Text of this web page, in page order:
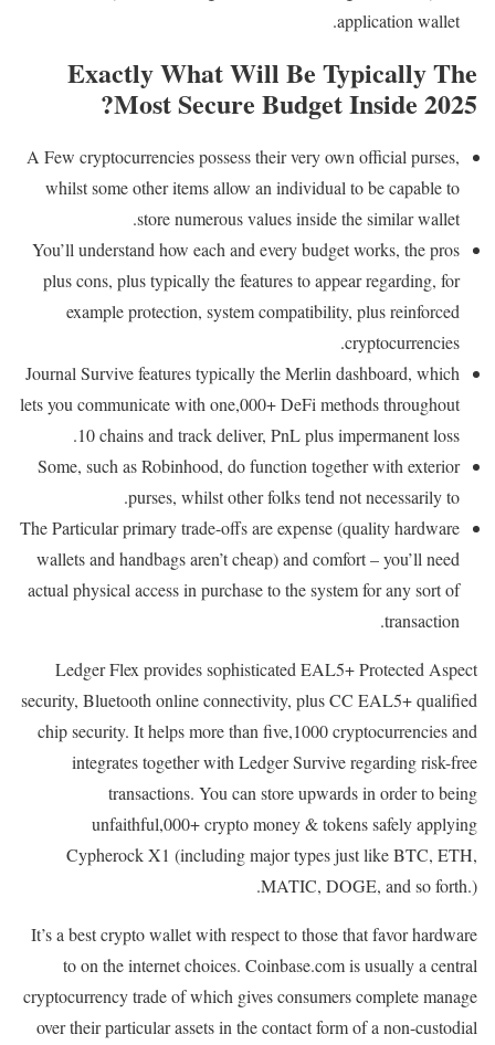
application wallet.
Exactly What Will Be Typically The
Most Secure Budget Inside 2025?
A Few cryptocurrencies possess their very own official purses,
whilst some other items allow an individual to be capable to
store numerous values inside the similar wallet.
You’ll understand how each and every budget works, the pros
plus cons, plus typically the features to appear regarding, for
example protection, system compatibility, plus reinforced
cryptocurrencies.
Journal Survive features typically the Merlin dashboard, which
lets you communicate with one,000+ DeFi methods throughout
10 chains and track deliver, PnL plus impermanent loss.
Some, such as Robinhood, do function together with exterior
purses, whilst other folks tend not necessarily to.
The Particular primary trade-offs are expense (quality hardware
wallets and handbags aren’t cheap) and comfort – you’ll need
actual physical access in purchase to the system for any sort of
transaction.
Ledger Flex provides sophisticated EAL5+ Protected Aspect
security, Bluetooth online connectivity, plus CC EAL5+ qualified
chip security. It helps more than five,1000 cryptocurrencies and
integrates together with Ledger Survive regarding risk-free
transactions. You can store upwards in order to being
unfaithful,000+ crypto money & tokens safely applying
Cypherock X1 (including major types just like BTC, ETH,
MATIC, DOGE, and so forth.).
It’s a best crypto wallet with respect to those that favor hardware
to on the internet choices. Coinbase.com is usually a central
cryptocurrency trade of which gives consumers complete manage
over their particular assets in the contact form of a non-custodial